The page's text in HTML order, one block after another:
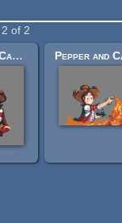
of 2
Pepper and Carrot Picnic